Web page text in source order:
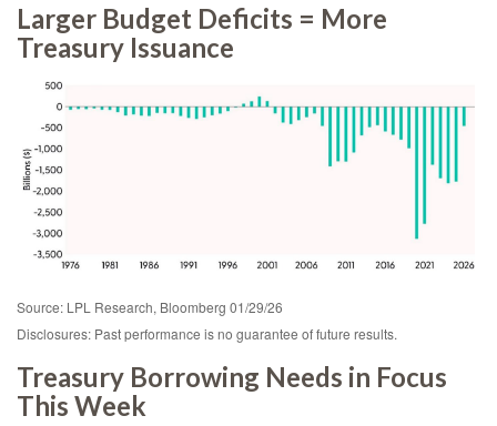
Larger Budget Deficits = More
Treasury Issuance
Source: LPL Research, Bloomberg 01/29/26
Disclosures: Past performance is no guarantee of future results.
Treasury Borrowing Needs in Focus
This Week